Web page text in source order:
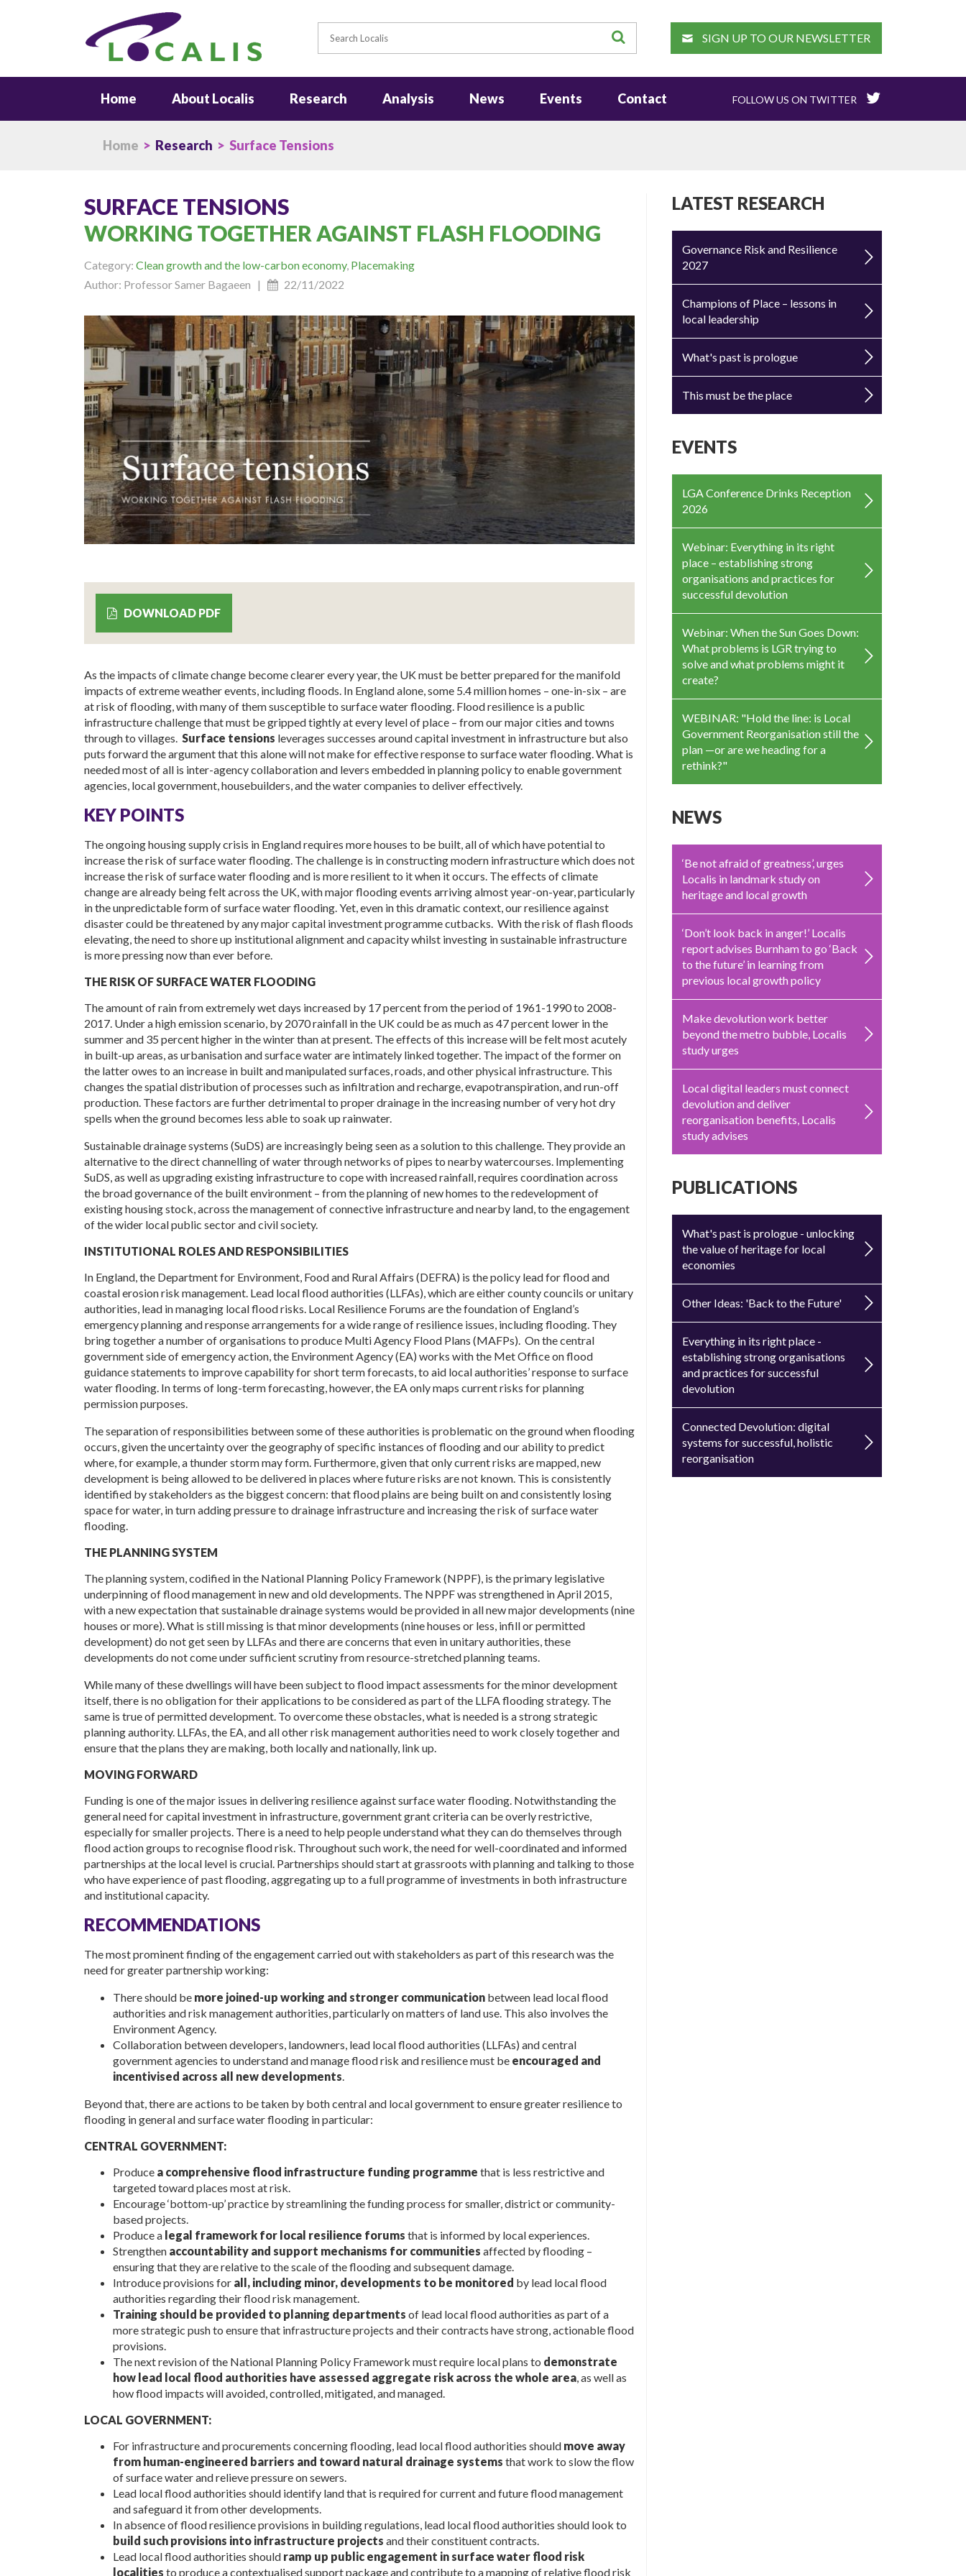
SEARCH SIGN UP TO OUR NEWSLETTER
Home About Localis Research Analysis News Events Contact FOLLOW US ON TWITTER
Home > Research > Surface Tensions
SURFACE TENSIONS
WORKING TOGETHER AGAINST FLASH FLOODING
Category: Clean growth and the low-carbon economy, Placemaking
Author: Professor Samer Bagaeen |
22/11/2022
DOWNLOAD PDF
As the impacts of climate change become clearer every year, the UK must be better prepared for the manifold
impacts of extreme weather events, including floods. In England alone, some 5.4 million homes – one-in-six – are
at risk of flooding, with many of them susceptible to surface water flooding. Flood resilience is a public
infrastructure challenge that must be gripped tightly at every level of place – from our major cities and towns
through to villages. Surface tensions leverages successes around capital investment in infrastructure but also
puts forward the argument that this alone will not make for effective response to surface water flooding. What is
needed most of all is inter-agency collaboration and levers embedded in planning policy to enable government
agencies, local government, housebuilders, and the water companies to deliver effectively.
KEY POINTS
The ongoing housing supply crisis in England requires more houses to be built, all of which have potential to
increase the risk of surface water flooding. The challenge is in constructing modern infrastructure which does not
increase the risk of surface water flooding and is more resilient to it when it occurs. The effects of climate
change are already being felt across the UK, with major flooding events arriving almost year-on-year, particularly
in the unpredictable form of surface water flooding. Yet, even in this dramatic context, our resilience against
disaster could be threatened by any major capital investment programme cutbacks. With the risk of flash floods
elevating, the need to shore up institutional alignment and capacity whilst investing in sustainable infrastructure
is more pressing now than ever before.
THE RISK OF SURFACE WATER FLOODING
The amount of rain from extremely wet days increased by 17 percent from the period of 1961-1990 to 2008-
2017. Under a high emission scenario, by 2070 rainfall in the UK could be as much as 47 percent lower in the
summer and 35 percent higher in the winter than at present. The effects of this increase will be felt most acutely
in built-up areas, as urbanisation and surface water are intimately linked together. The impact of the former on
the latter owes to an increase in built and manipulated surfaces, roads, and other physical infrastructure. This
changes the spatial distribution of processes such as infiltration and recharge, evapotranspiration, and run-off
production. These factors are further detrimental to proper drainage in the increasing number of very hot dry
spells when the ground becomes less able to soak up rainwater.
Sustainable drainage systems (SuDS) are increasingly being seen as a solution to this challenge. They provide an
alternative to the direct channelling of water through networks of pipes to nearby watercourses. Implementing
SuDS, as well as upgrading existing infrastructure to cope with increased rainfall, requires coordination across
the broad governance of the built environment – from the planning of new homes to the redevelopment of
existing housing stock, across the management of connective infrastructure and nearby land, to the engagement
of the wider local public sector and civil society.
INSTITUTIONAL ROLES AND RESPONSIBILITIES
In England, the Department for Environment, Food and Rural Affairs (DEFRA) is the policy lead for flood and
coastal erosion risk management. Lead local flood authorities (LLFAs), which are either county councils or unitary
authorities, lead in managing local flood risks. Local Resilience Forums are the foundation of England’s
emergency planning and response arrangements for a wide range of resilience issues, including flooding. They
bring together a number of organisations to produce Multi Agency Flood Plans (MAFPs). On the central
government side of emergency action, the Environment Agency (EA) works with the Met Office on flood
guidance statements to improve capability for short term forecasts, to aid local authorities’ response to surface
water flooding. In terms of long-term forecasting, however, the EA only maps current risks for planning
permission purposes.
The separation of responsibilities between some of these authorities is problematic on the ground when flooding
occurs, given the uncertainty over the geography of specific instances of flooding and our ability to predict
where, for example, a thunder storm may form. Furthermore, given that only current risks are mapped, new
development is being allowed to be delivered in places where future risks are not known. This is consistently
identified by stakeholders as the biggest concern: that flood plains are being built on and consistently losing
space for water, in turn adding pressure to drainage infrastructure and increasing the risk of surface water
flooding.
THE PLANNING SYSTEM
The planning system, codified in the National Planning Policy Framework (NPPF), is the primary legislative
underpinning of flood management in new and old developments. The NPPF was strengthened in April 2015,
with a new expectation that sustainable drainage systems would be provided in all new major developments (nine
houses or more). What is still missing is that minor developments (nine houses or less, infill or permitted
development) do not get seen by LLFAs and there are concerns that even in unitary authorities, these
developments do not come under sufficient scrutiny from resource-stretched planning teams.
While many of these dwellings will have been subject to flood impact assessments for the minor development
itself, there is no obligation for their applications to be considered as part of the LLFA flooding strategy. The
same is true of permitted development. To overcome these obstacles, what is needed is a strong strategic
planning authority. LLFAs, the EA, and all other risk management authorities need to work closely together and
ensure that the plans they are making, both locally and nationally, link up.
MOVING FORWARD
Funding is one of the major issues in delivering resilience against surface water flooding. Notwithstanding the
general need for capital investment in infrastructure, government grant criteria can be overly restrictive,
especially for smaller projects. There is a need to help people understand what they can do themselves through
flood action groups to recognise flood risk. Throughout such work, the need for well-coordinated and informed
partnerships at the local level is crucial. Partnerships should start at grassroots with planning and talking to those
who have experience of past flooding, aggregating up to a full programme of investments in both infrastructure
and institutional capacity.
RECOMMENDATIONS
The most prominent finding of the engagement carried out with stakeholders as part of this research was the
need for greater partnership working:
There should be more joined-up working and stronger communicationbetween lead local flood
authorities and risk management authorities, particularly on matters of land use. This also involves the
Environment Agency.
Collaboration between developers, landowners, lead local flood authorities (LLFAs) and central
government agencies to understand and manage flood risk and resilience must be encouraged and
incentivised across all new developments
Beyond that, there are actions to be taken by both central and local government to ensure greater resilience to
flooding in general and surface water flooding in particular:
CENTRAL GOVERNMENT:
Produce a comprehensive flood infrastructure funding programme that is less restrictive and
targeted toward places most at risk.
Encourage ‘bottom-up’ practice by streamlining the funding process for smaller, district or community-
based projects.
Produce a legal framework for local resilience forums that is informed by local experiences.
Strengthen accountability and support mechanisms for communities affected by flooding –
ensuring that they are relative to the scale of the flooding and subsequent damage.
Introduce provisions for all, including minor, developments to be monitored by lead local flood
authorities regarding their flood risk management.
Training should be provided to planning departments of lead local flood authorities as part of a
more strategic push to ensure that infrastructure projects and their contracts have strong, actionable flood
provisions.
The next revision of the National Planning Policy Framework must require local plans to demonstrate
how lead local flood authorities have assessed aggregate risk across the whole area, as well as
how flood impacts will avoided, controlled, mitigated, and managed.
LOCAL GOVERNMENT:
For infrastructure and procurements concerning flooding, lead local flood authorities should move away
from human-engineered barriers and toward natural drainage systems that work to slow the flow
of surface water and relieve pressure on sewers.
Lead local flood authorities should identify land that is required for current and future flood management
and safeguard it from other developments.
In absence of flood resilience provisions in building regulations, lead local flood authorities should look to
build such provisions into infrastructure projects and their constituent contracts.
Lead local flood authorities should ramp up public engagement in surface water flood risk
localities to produce a contextualised support package and contribute to a mapping of relative flood risk
LATEST RESEARCH
Governance Risk and Resilience
2027
Champions of Place – lessons in
local leadership
What's past is prologue
This must be the place
EVENTS
LGA Conference Drinks Reception
2026
Webinar: Everything in its right
place – establishing strong
organisations and practices for
successful devolution
Webinar: When the Sun Goes Down:
What problems is LGR trying to
solve and what problems might it
create?
WEBINAR: "Hold the line: is Local
Government Reorganisation still the
plan —or are we heading for a
rethink?"
NEWS
‘Be not afraid of greatness’, urges
Localis in landmark study on
heritage and local growth
‘Don’t look back in anger!’ Localis
report advises Burnham to go ‘Back
to the future’ in learning from
previous local growth policy
Make devolution work better
beyond the metro bubble, Localis
study urges
Local digital leaders must connect
devolution and deliver
reorganisation benefits, Localis
study advises
PUBLICATIONS
What's past is prologue - unlocking
the value of heritage for local
economies
Other Ideas: 'Back to the Future'
Everything in its right place -
establishing strong organisations
and practices for successful
devolution
Connected Devolution: digital
systems for successful, holistic
reorganisation